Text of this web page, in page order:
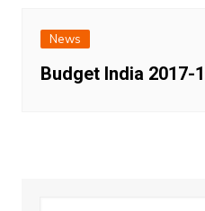
News
Budget India 2017-